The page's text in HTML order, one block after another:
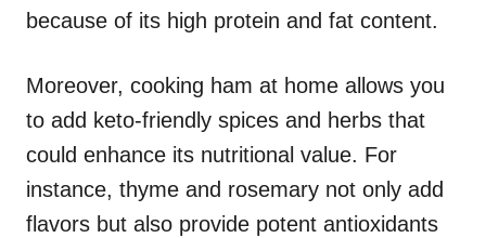
because of its high protein and fat content.
Moreover, cooking ham at home allows you
to add keto-friendly spices and herbs that
could enhance its nutritional value. For
instance, thyme and rosemary not only add
flavors but also provide potent antioxidants